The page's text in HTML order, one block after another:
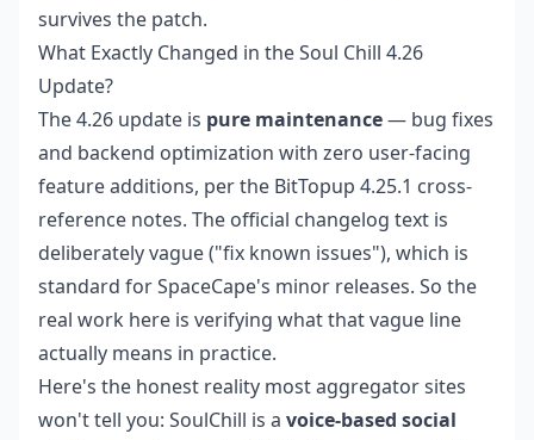
survives the patch.
What Exactly Changed in the Soul Chill 4.26
Update?
The 4.26 update is pure maintenance— bug fixes
and backend optimization with zero user-facing
feature additions, per the BitTopup 4.25.1 cross-
reference notes. The official changelog text is
deliberately vague ("fix known issues"), which is
standard for SpaceCape's minor releases. So the
real work here is verifying what that vague line
actually means in practice.
Here's the honest reality most aggregator sites
won't tell you: SoulChill is a voice-based social